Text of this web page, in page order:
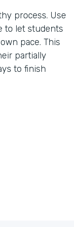
process. Use
to let students
pace. This
partially
to finish